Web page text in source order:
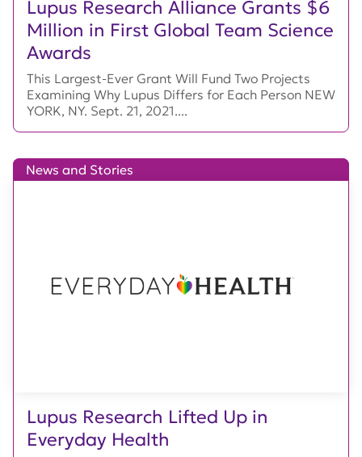
Lupus Research Alliance Grants $6
Million in First Global Team Science
Awards
This Largest-Ever Grant Will Fund Two Projects
Examining Why Lupus Differs for Each Person NEW
YORK, NY. Sept. 21, 2021....
Lupus Research Lifted Up in
Everyday Health
News and Stories